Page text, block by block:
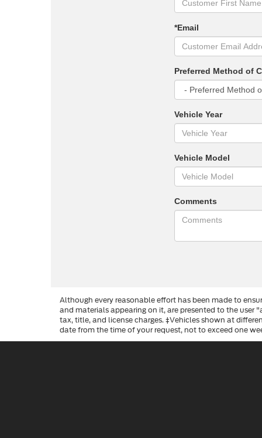
*Email
Preferred Method of
Vehicle Year
Vehicle Model
Comments
Although every reasonable effort has been made to
and materials appearing on it, are presented to the user
tax, title, and license charges. ‡Vehicles shown at
date from the time of your request, not to exceed one